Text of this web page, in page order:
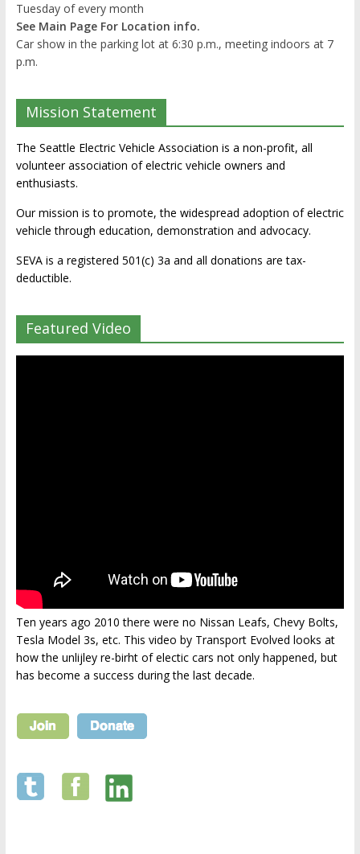
Tuesday of every month
See Main Page For Location info.
Car show in the parking lot at 6:30 p.m., meeting indoors at 7
p.m.
Mission Statement
The Seattle Electric Vehicle Association is a non-profit, all
volunteer association of electric vehicle owners and
enthusiasts.
Our mission is to promote, the widespread adoption of electric
vehicle through education, demonstration and advocacy.
SEVA is a registered 501(c) 3a and all donations are tax-
deductible.
Featured Video
Ten years ago 2010 there were no Nissan Leafs, Chevy Bolts,
Tesla Model 3s, etc. This video by Transport Evolved looks at
how the unlijley re-birht of electic cars not only happened, but
has become a success during the last decade.